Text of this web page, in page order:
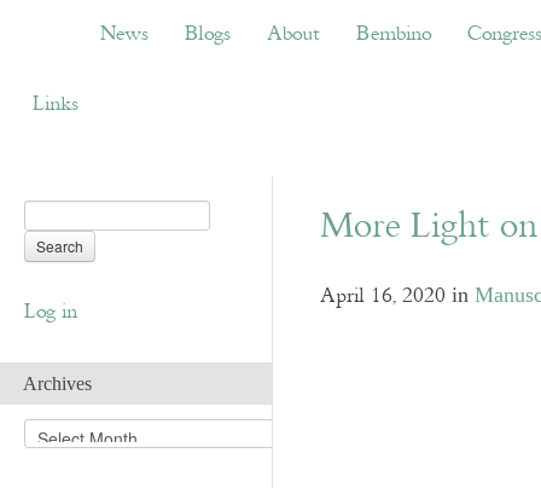
Blogs About Bembino Congress
News Blogs About Bembino Congress
Links
Log in
Archives
A
r
More Light
April 16, 2020 in